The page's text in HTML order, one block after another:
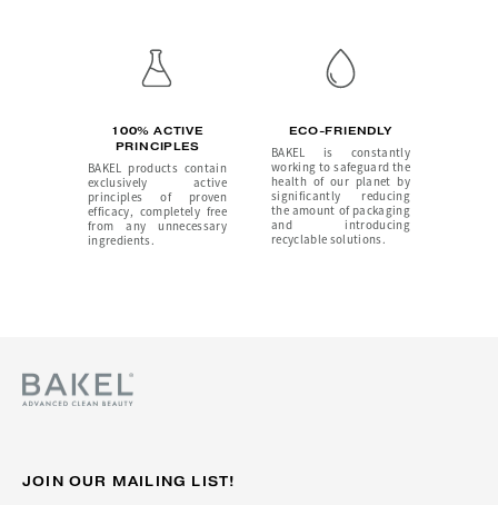
100% ACTIVE
PRINCIPLES
BAKEL products contain
exclusively active
principles of proven
efficacy, completely free
from any unnecessary
ingredients.
ECO-FRIENDLY
BAKEL is constantly
working to safeguard the
health of our planet by
significantly reducing
the amount of packaging
and introducing
recyclable solutions.
JOIN OUR MAILING LIST!